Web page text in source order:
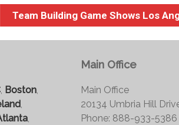
Team Building Game Shows Los
, Boston,
,
,
Main Office
Main Office
20134 Umbria Hill
Phone: 888-933-5386